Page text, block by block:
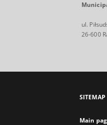
ul.
26-600
SITEMAP
Main